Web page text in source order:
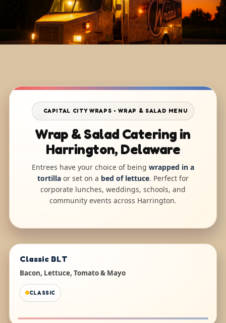
CAPITAL CITY WRAPS • WRAP & SALAD MENU
Wrap & Salad Catering in
Harrington, Delaware
Entrees have your choice of being wrapped in a
tortilla or set on a bed of lettuce. Perfect for
corporate lunches, weddings, schools, and
community events across Harrington.
Classic BLT
Bacon, Lettuce, Tomato & Mayo
CLASSIC